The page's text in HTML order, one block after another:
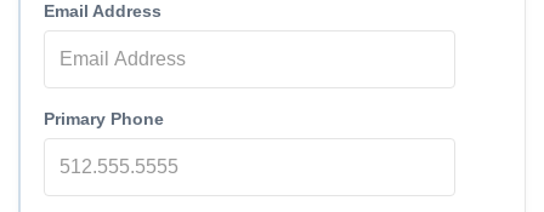
Email Address
Primary Phone